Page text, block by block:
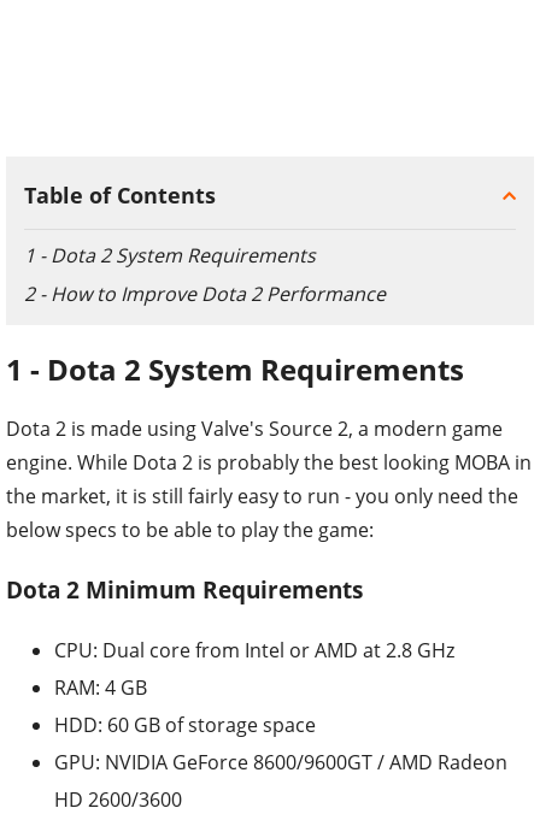
Table of Contents
1 - Dota 2 System Requirements
2 - How to Improve Dota 2 Performance
1 - Dota 2 System Requirements
Dota 2 is made using Valve's Source 2, a modern game
engine. While Dota 2 is probably the best looking MOBA in
the market, it is still fairly easy to run - you only need the
below specs to be able to play the game:
Dota 2 Minimum Requirements
CPU: Dual core from Intel or AMD at 2.8 GHz
RAM: 4 GB
HDD: 60 GB of storage space
GPU: NVIDIA GeForce 8600/9600GT / AMD Radeon
HD 2600/3600